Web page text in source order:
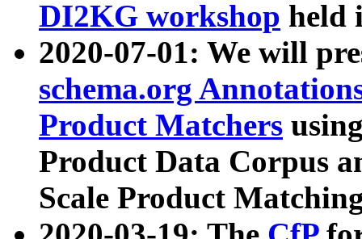
DI2KG workshop held
2020-07-01: We will
schema.org
Product Matchers
Product Data Corpus
Scale Product